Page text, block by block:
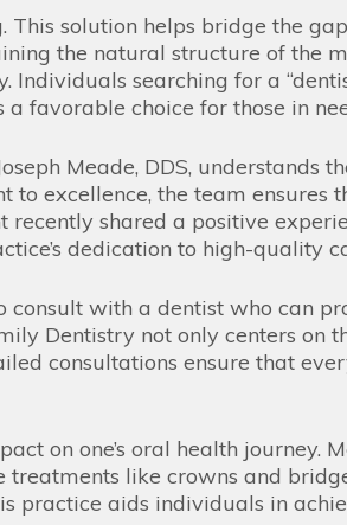
solution helps bridge the
the natural structure of the
searching for a
favorable choice for those in
Meade, DDS, understands
excellence, the team ensures
shared a positive
dedication to high-quality
consult with a dentist who can
Dentistry not only centers on
consultations ensure that
on one’s oral health journey.
like crowns and
practice aids individuals in